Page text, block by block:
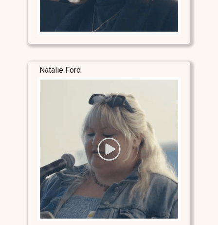
Natalie Ford